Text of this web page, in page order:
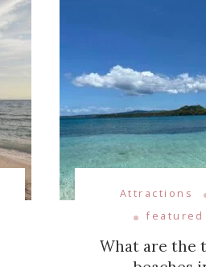
Attractions
featured
What are the